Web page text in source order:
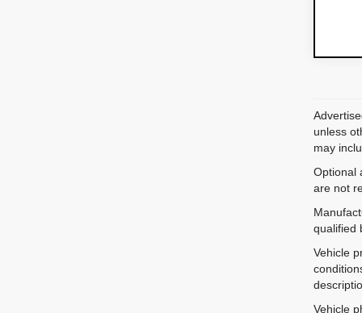
unless
may
Optional
are not
qualified
Vehicle
Vehicle